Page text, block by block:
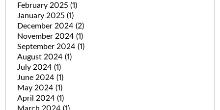
February 2025 (1)
January 2025 (1)
December 2024 (2)
November 2024 (1)
September 2024 (1)
August 2024 (1)
July 2024 (1)
June 2024 (1)
May 2024 (1)
April 2024 (1)